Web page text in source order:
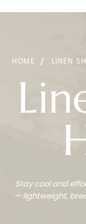
HOME LINEN
Stay cool and
— lightweight,